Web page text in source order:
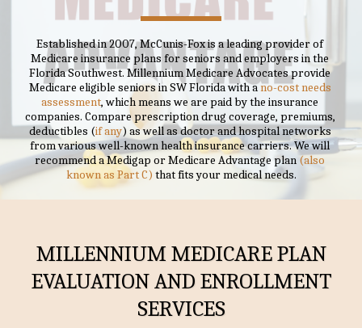
Established in 2007, McCunis-Fox is a leading provider of
Medicare insurance plans for seniors and employers in the
Florida Southwest. Millennium Medicare Advocates provide
Medicare eligible seniors in SW Florida with a no-cost needs
assessment, which means we are paid by the insurance
companies. Compare prescription drug coverage, premiums,
deductibles (if any) as well as doctor and hospital networks
from various well-known health insurance carriers. We will
recommend a Medigap or Medicare Advantage plan (also
known as Part C) that fits your medical needs.
MILLENNIUM MEDICARE PLAN
EVALUATION AND ENROLLMENT
SERVICES